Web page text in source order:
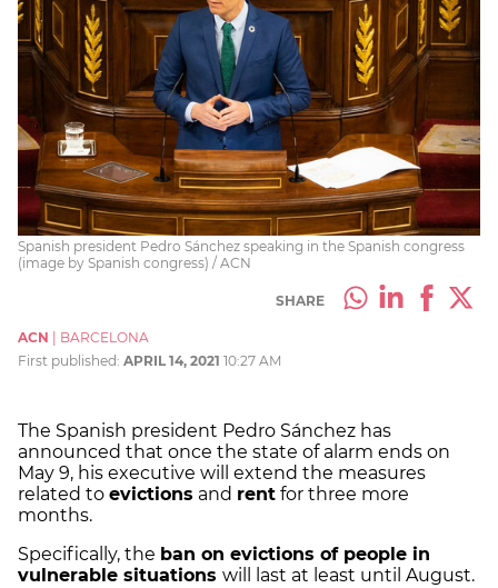
Spanish president Pedro Sánchez speaking in the Spanish congress
(image by Spanish congress) / ACN
SHARE
ACN
BARCELONA
First published: APRIL 14, 2021 10:27 AM
The Spanish president Pedro Sánchez has
announced that once the state of alarm ends on
May 9, his executive will extend the measures
related to evictions and rent for three more
months.
Specifically, the ban on evictions of people in
vulnerable situations will last at least until August.